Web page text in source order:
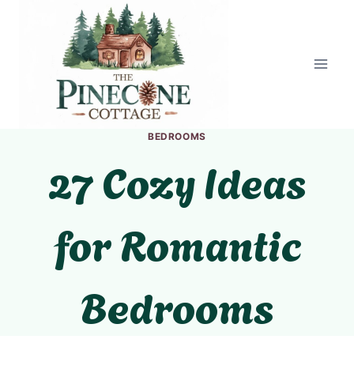
BEDROOMS
27 Cozy Ideas
for Romantic
Bedrooms